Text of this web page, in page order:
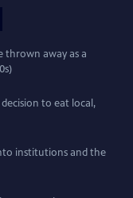
thrown away as a
to eat local,
institutions and the